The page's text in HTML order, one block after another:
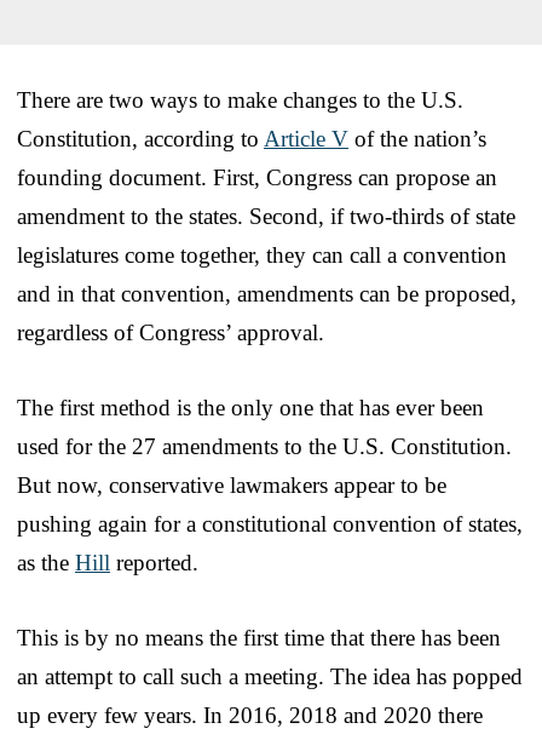
There are two ways to make changes to the U.S.
Constitution, according to Article V of the nation’s
founding document. First, Congress can propose an
amendment to the states. Second, if two-thirds of state
legislatures come together, they can call a convention
and in that convention, amendments can be proposed,
regardless of Congress’ approval.
The first method is the only one that has ever been
used for the 27 amendments to the U.S. Constitution.
But now, conservative lawmakers appear to be
pushing again for a constitutional convention of states,
as the Hill reported.
This is by no means the first time that there has been
an attempt to call such a meeting. The idea has popped
up every few years. In 2016, 2018 and 2020 there